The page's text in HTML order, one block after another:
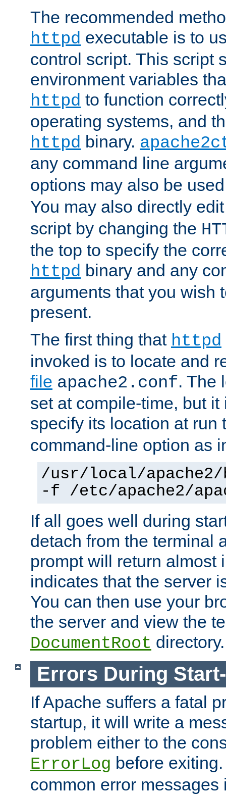
The recommended
httpd executable is to
control script. This script
environment variables
httpd to function
operating systems, and
httpd binary.
any command line
options may also be
You may also directly
script by changing the
the top to specify the
httpd binary and any
arguments that you wish
present.
The first thing that httpd
invoked is to locate and
file apache2.conf. The
set at compile-time, but
specify its location at
command-line option as
/usr/local/
-f /etc/apache2/
If all goes well during
detach from the terminal
prompt will return almost
indicates that the server
You can then use your
the server and view the
DocumentRoot directory.
Errors During
If Apache suffers a fatal
startup, it will write a
problem either to the
ErrorLog before
common error messages